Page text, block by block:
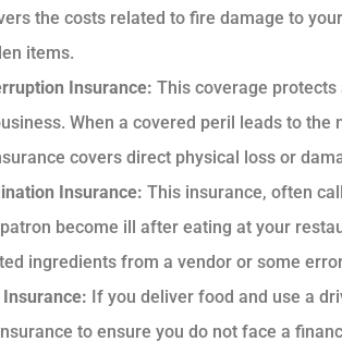
the costs related to fire damage to
items.
Insurance: This coverage
When a covered peril leads to
covers direct physical loss or
Insurance: This insurance, often
become ill after eating at your
ingredients from a vendor or some
If you deliver food and use a
to ensure you do not face a